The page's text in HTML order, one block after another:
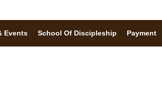
Events School Of Discipleship Payment